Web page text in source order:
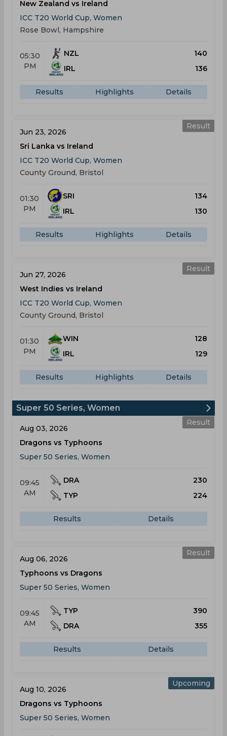
New Zealand vs Ireland
ICC T20 World Cup, Women
Rose Bowl, Hampshire
05:30
PM
NZL
140
IRL
136
Results Highlights Details
Result
Jun 23, 2026
Sri Lanka vs Ireland
ICC T20 World Cup, Women
County Ground, Bristol
01:30
PM
SRI
134
IRL
130
Results Highlights Details
Result
Jun 27, 2026
West Indies vs Ireland
ICC T20 World Cup, Women
County Ground, Bristol
01:30
PM
WIN
128
IRL
129
Results Highlights Details
Super 50 Series, Women
Result
Aug 03, 2026
Dragons vs Typhoons
Super 50 Series, Women
09:45
AM
DRA
230
TYP
224
Results Details
Result
Aug 06, 2026
Typhoons vs Dragons
Super 50 Series, Women
09:45
AM
TYP
390
DRA
355
Results Details
Upcoming
Aug 10, 2026
Dragons vs Typhoons
Super 50 Series, Women